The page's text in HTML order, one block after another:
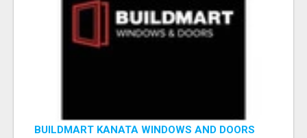
BUILDMART KANATA WINDOWS AND DOORS